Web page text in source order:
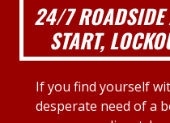
24/7 ROADSIDE
START,
If you find yourself
desperate need of a